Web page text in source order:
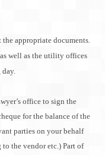
appropriate documents.
well as the utility offices
office to sign the
for the balance of the
parties on your behalf
the vendor etc.) Part of